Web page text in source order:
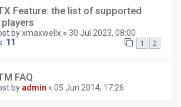
Feature: the list of supported
byxmaxwellx « 30 Jul 2023, 08:00
11 1 2
FAQ
by admin « 05 Jun 2014, 17:26